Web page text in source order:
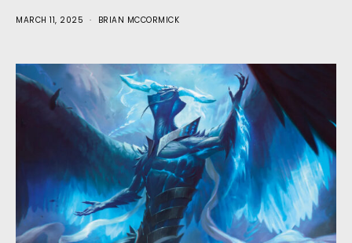
MARCH 11, 2025 BRIAN MCCORMICK